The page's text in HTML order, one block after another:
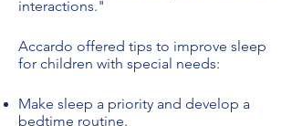
interactions."
Accardo offered tips to improve sleep
for children with special needs:
Make sleep a priority and develop a
bedtime routine.